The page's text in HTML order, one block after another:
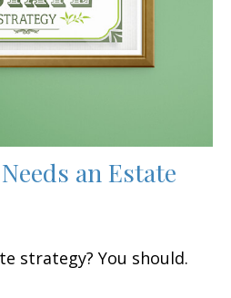
an Estate
strategy? You should.